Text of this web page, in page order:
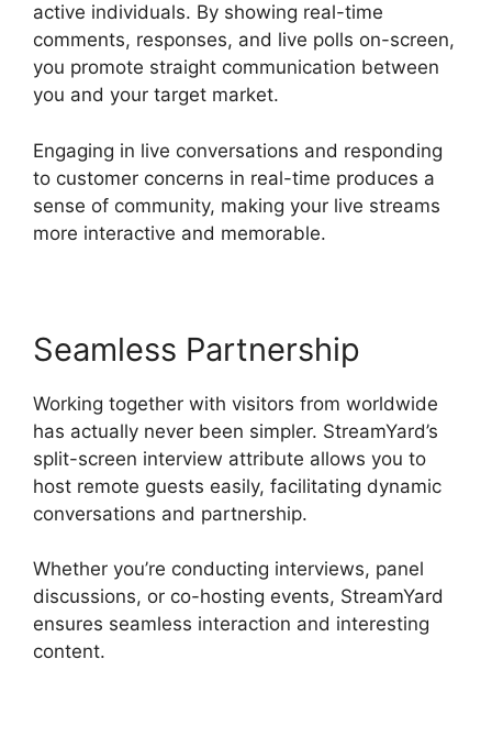
active individuals. By showing real-time
comments, responses, and live polls on-screen,
you promote straight communication between
you and your target market.
Engaging in live conversations and responding
to customer concerns in real-time produces a
sense of community, making your live streams
more interactive and memorable.
Seamless Partnership
Working together with visitors from worldwide
has actually never been simpler. StreamYard’s
split-screen interview attribute allows you to
host remote guests easily, facilitating dynamic
conversations and partnership.
Whether you’re conducting interviews, panel
discussions, or co-hosting events, StreamYard
ensures seamless interaction and interesting
content.